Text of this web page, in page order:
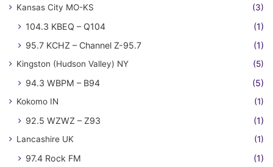
Kansas City MO-KS (3)
104.3 KBEQ – Q104
(1)
95.7 KCHZ – Channel Z-95.7
(1)
Kingston (Hudson Valley) NY (5)
94.3 WBPM – B94 (5)
Kokomo IN (1)
92.5 WZWZ – Z93 (1)
Lancashire UK (1)
97.4 Rock FM (1)